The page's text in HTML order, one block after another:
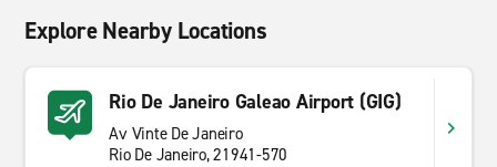
Explore Nearby Locations
Rio De Janeiro Galeao Airport (GIG)
Av Vinte De Janeiro
Rio De Janeiro, 21941-570